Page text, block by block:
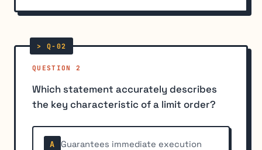
QUESTION 2
Which statement accurately describes
the key characteristic of a limit order?
A
Guarantees immediate execution